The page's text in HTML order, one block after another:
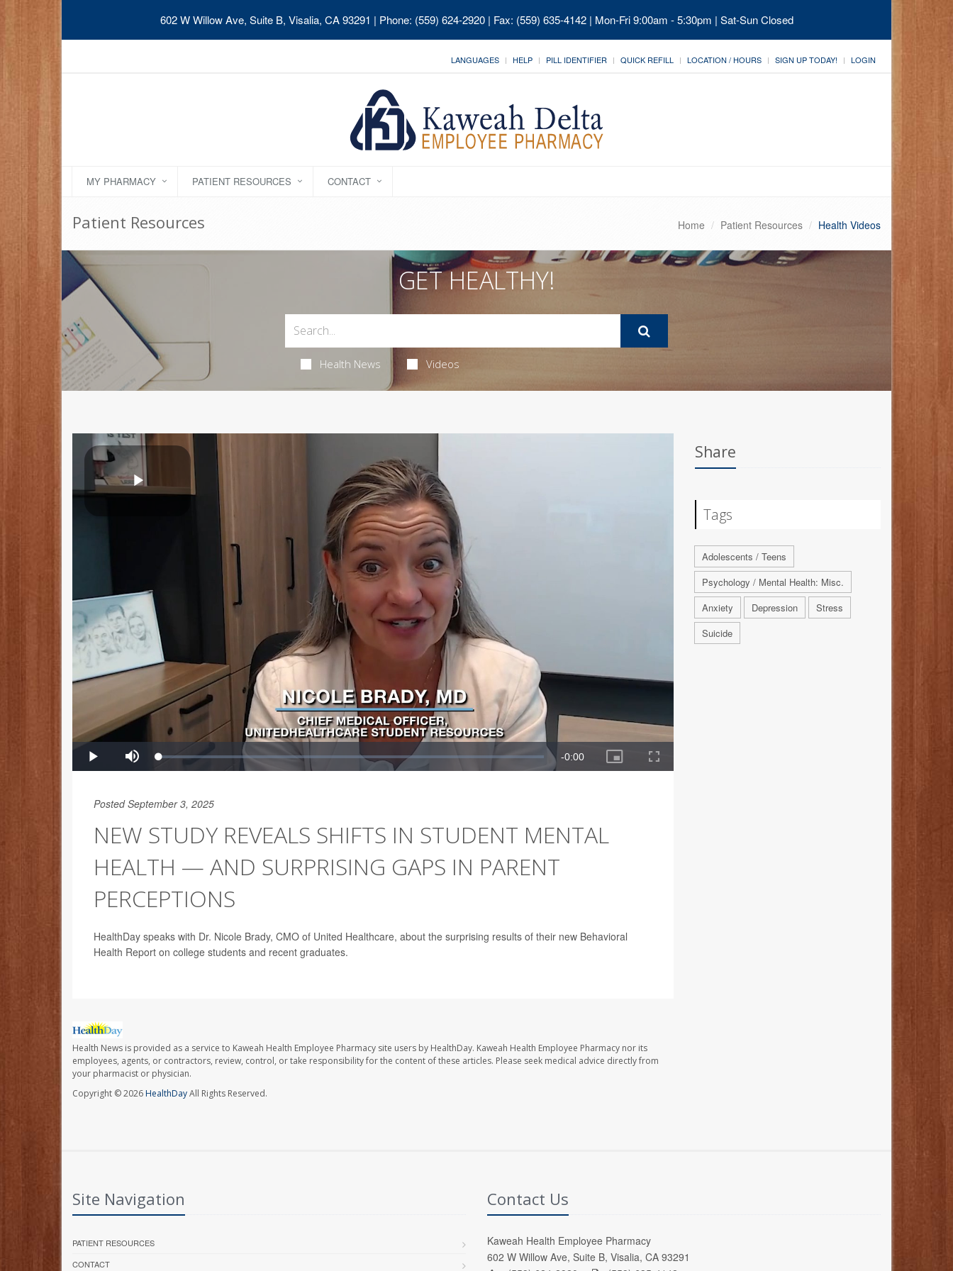
602 W Willow Ave, Suite B, Visalia, CA 93291 | Phone: (559) 624-2920 | Fax: (559) 635-4142 | Mon-Fri 9:00am - 5:30pm | Sat-Sun Closed
LANGUAGES HELP PILL IDENTIFIER QUICK REFILL LOCATION / HOURS SIGN UP TODAY! LOGIN
MY PHARMACY PATIENT RESOURCES CONTACT
Patient Resources Home Patient Resources Health Videos
GET HEALTHY!
Health News Videos
Posted September 3, 2025
NEW STUDY REVEALS SHIFTS IN STUDENT MENTAL
HEALTH — AND SURPRISING GAPS IN PARENT
PERCEPTIONS
HealthDay speaks with Dr. Nicole Brady, CMO of United Healthcare, about the surprising results of their new Behavioral
Health Report on college students and recent graduates.
Health News is provided as a service to Kaweah Health Employee Pharmacy site users by HealthDay. Kaweah Health Employee Pharmacy nor its
employees, agents, or contractors, review, control, or take responsibility for the content of these articles. Please seek medical advice directly from
your pharmacist or physician.
Copyright © 2026HealthDayAll Rights Reserved.
Share
Tags
Adolescents / Teens
Psychology / Mental Health: Misc.
Anxiety
Depression
Stress
Suicide
Site Navigation
PATIENT RESOURCES
CONTACT
Contact Us
Kaweah Health Employee Pharmacy
602 W Willow Ave, Suite B, Visalia, CA 93291